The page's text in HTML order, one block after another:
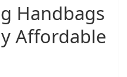
Handbags
Affordable